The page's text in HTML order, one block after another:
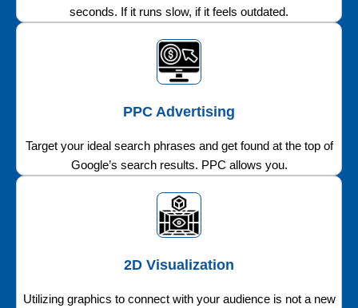
seconds. If it runs slow, if it feels outdated.
PPC Advertising
Target your ideal search phrases and get found at the top of
Google’s search results. PPC allows you.
2D Visualization
Utilizing graphics to connect with your audience is not a new